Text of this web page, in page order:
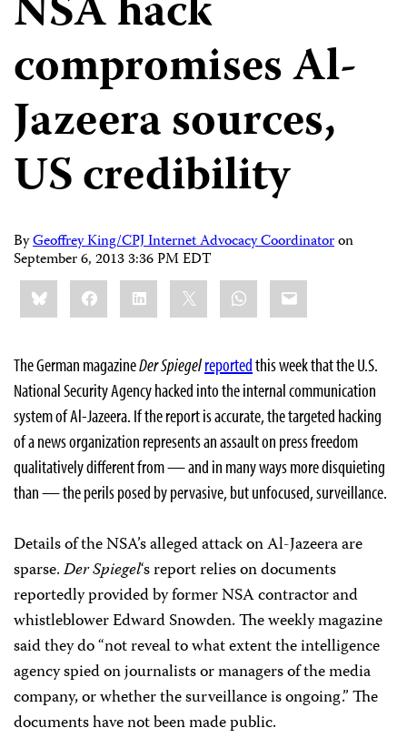
compromises Al-
Jazeera sources,
US credibility
ByGeoffrey King/CPJ Internet Advocacy Coordinatoron
September 6, 2013 3:36 PM EDT
Share
this:BlueskyFacebookLinkedIn WhatsApp
Email
The German magazineDer Spiegelreportedthis week that the U.S.
National Security Agency hacked into the internal communication
system of Al-Jazeera. If the report is accurate, the targeted hacking
of a news organization represents an assault on press freedom
qualitatively different from — and in many ways more disquieting
than — the perils posed by pervasive, but unfocused, surveillance.
Details of the NSA’s alleged attack on Al-Jazeeraare
sparse.Der Spiegel‘s reportrelies on documents
reportedly provided by former NSA contractor and
whistleblower Edward Snowden. The weekly magazine
said they do “not reveal to what extent the intelligence
agency spied on journalists or managers of the media
company, or whether the surveillance is ongoing.” The
documents have not been made public.